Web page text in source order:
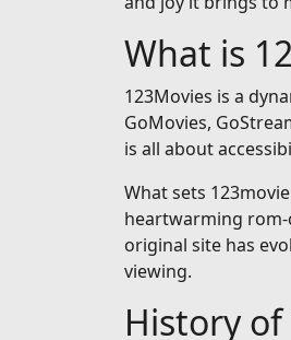
What is
123Movies is a
GoMovies,
is all about
What sets
heartwarming
original site has
viewing.
History of